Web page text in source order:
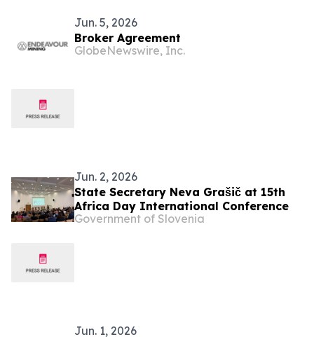
Jun. 5, 2026
Broker Agreement
GlobeNewswire, Inc.
Jun. 2, 2026
State Secretary Neva Grašič at 15th
Africa Day International Conference
Government of Slovenia
Jun. 1, 2026